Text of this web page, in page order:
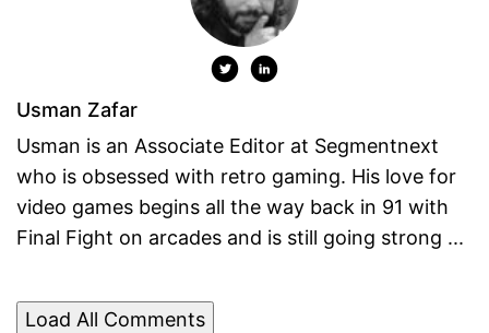
Usman Zafar
Usman is an Associate Editor at Segmentnext
who is obsessed with retro gaming. His love for
video games begins all the way back in 91 with
Final Fight on arcades and is still going strong ...
Load All Comments